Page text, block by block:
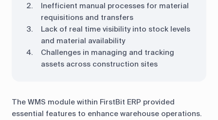
Inefficient manual processes for material
requisitions and transfers
Lack of real time visibility into stock levels
and material availability
Challenges in managing and tracking
assets across construction sites
The WMS module within FirstBit ERP provided
essential features to enhance warehouse operations.